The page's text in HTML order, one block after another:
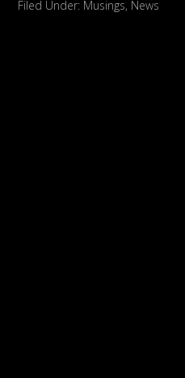
Filed Under: Musings, News